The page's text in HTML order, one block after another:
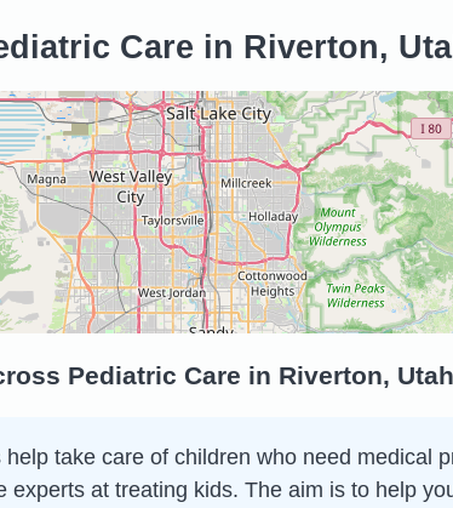
Care in Riverton,
Pediatric Care in Riverton,
take care of children who need medical
experts at treating kids. The aim is to help